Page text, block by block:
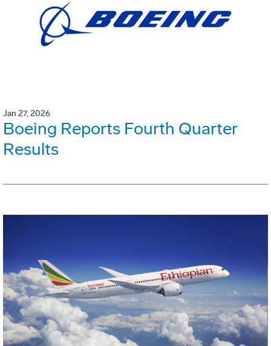
Jan 27, 2026
Boeing Reports Fourth Quarter
Results